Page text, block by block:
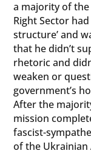
a majority of
Right Sector
structure’ and
that he didn’t
rhetoric and
weaken or
government’s
After the
mission
fascist-
of the Ukrainian